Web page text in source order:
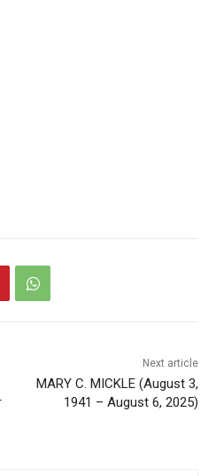
Next article
MARY C. MICKLE (August 3,